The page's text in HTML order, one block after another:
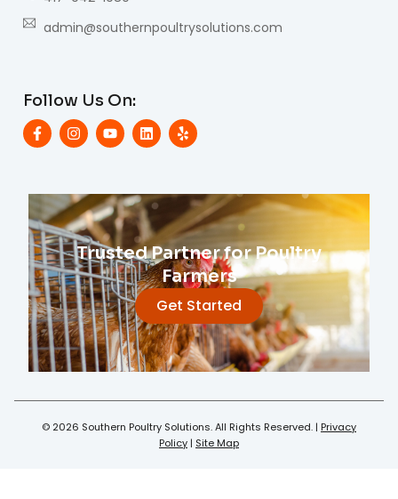
admin@southernpoultrysolutions.com
Follow Us On:
Trusted Partner for Poultry
Farmers
Get Started
© 2026 Southern Poultry Solutions. All Rights Reserved. | Privacy
Policy | Site Map